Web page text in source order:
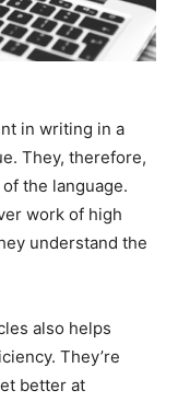
in writing in a
They, therefore,
the language.
work of high
understand the
also helps
They’re
better at